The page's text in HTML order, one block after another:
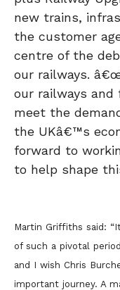
new trains,
the customer
centre of the
our railways.
our railways
meet the
the UKâ€™s
forward to
to help shape
Martin Griffiths said:
of such a pivotal
and I wish Chris
important journey. A